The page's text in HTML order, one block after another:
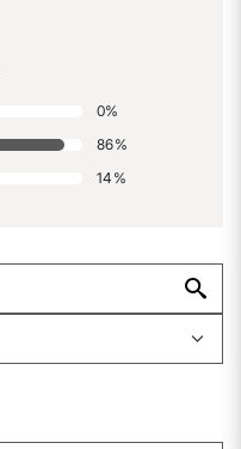
0%
86%
14 %